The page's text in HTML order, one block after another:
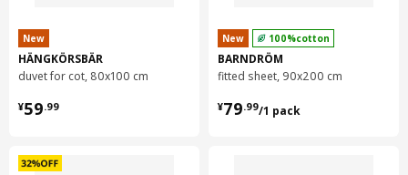
New
HÄNGKÖRSBÄR
duvet for cot, 80x100 cm
¥59.99
¥ 59.99
New 100%cotton
BARNDRÖM
fitted sheet, 90x200 cm
¥79.99/1 pack
¥ 79.99/1 pack